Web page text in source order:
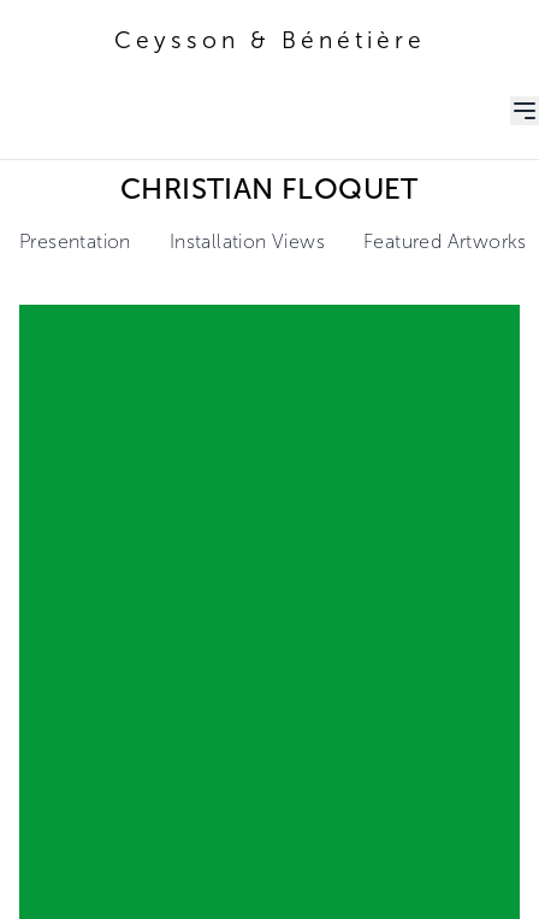
Ceysson & Bénétière
CHRISTIAN FLOQUET
Presentation Installation Views Featured Artworks